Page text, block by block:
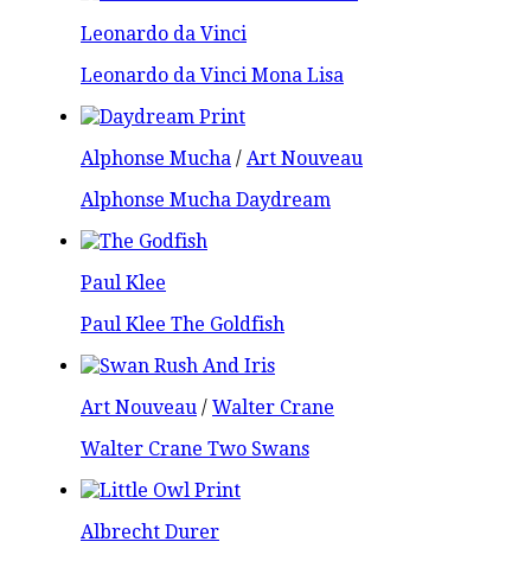
Leonardo da Vinci
Leonardo da Vinci Mona Lisa
Alphonse Mucha / Art Nouveau
Alphonse Mucha Daydream
Paul Klee
Paul Klee The Goldfish
Art Nouveau / Walter Crane
Walter Crane Two Swans
Albrecht Durer